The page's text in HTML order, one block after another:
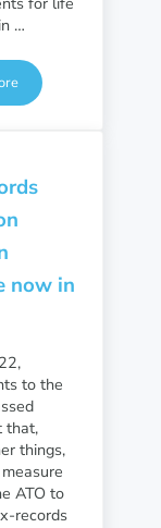
…
Insurance in super
now in
to the
that,
things,
ATO to
records